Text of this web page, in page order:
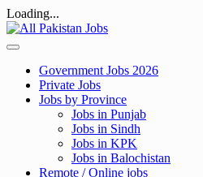
Loading...
Skip
to
Government Jobs 2026
Private Jobs
Jobs by Province
Jobs in Punjab
Jobs in Sindh
Jobs in KPK
Jobs in Balochistan
Remote / Online jobs